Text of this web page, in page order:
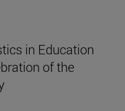
in Education
of the